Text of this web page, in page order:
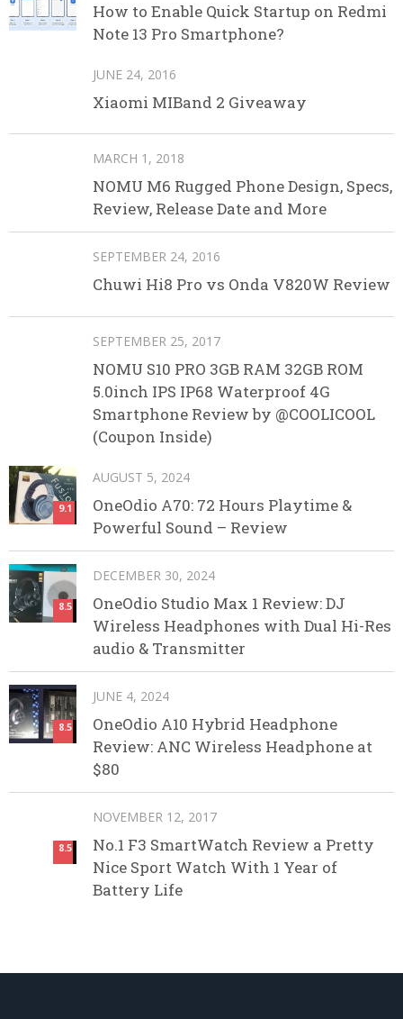
How to Enable Quick Startup on Redmi
Note 13 Pro Smartphone?
JUNE 24, 2016
Xiaomi MIBand 2 Giveaway
MARCH 1, 2018
NOMU M6 Rugged Phone Design, Specs,
Review, Release Date and More
SEPTEMBER 24, 2016
Chuwi Hi8 Pro vs Onda V820W Review
SEPTEMBER 25, 2017
NOMU S10 PRO 3GB RAM 32GB ROM
5.0inch IPS IP68 Waterproof 4G
Smartphone Review by @COOLICOOL
(Coupon Inside)
9.1
AUGUST 5, 2024
OneOdio A70: 72 Hours Playtime &
Powerful Sound – Review
8.5
DECEMBER 30, 2024
OneOdio Studio Max 1 Review: DJ
Wireless Headphones with Dual Hi-Res
audio & Transmitter
8.5
JUNE 4, 2024
OneOdio A10 Hybrid Headphone
Review: ANC Wireless Headphone at
$80
8.5
NOVEMBER 12, 2017
No.1 F3 SmartWatch Review a Pretty
Nice Sport Watch With 1 Year of
Battery Life